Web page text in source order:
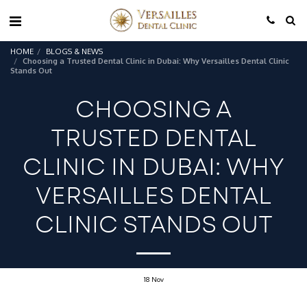
HOME
BLOGS & NEWS
Choosing a Trusted Dental Clinic in Dubai: Why Versailles Dental Clinic
Stands Out
CHOOSING A
TRUSTED DENTAL
CLINIC IN DUBAI: WHY
VERSAILLES DENTAL
CLINIC STANDS OUT
18 Nov